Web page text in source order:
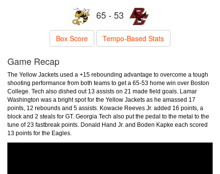
65 - 53
Box Score Tempo-Based Stats
Game Recap
The Yellow Jackets used a +15 rebounding advantage to overcome a tough
shooting performance from both teams to get a 65-53 home win over Boston
College. Tech also dished out 13 assists on 21 made field goals. Lamar
Washington was a bright spot for the Yellow Jackets as he amassed 17
points, 12 rebounds and 5 assists. Kowacie Reeves Jr. added 16 points, a
block and 2 steals for GT. Georgia Tech also put the pedal to the metal to the
tune of 23 fastbreak points. Donald Hand Jr. and Boden Kapke each scored
13 points for the Eagles.